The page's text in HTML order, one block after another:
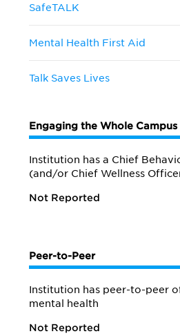
SafeTALK
Mental Health First Aid
Talk Saves Lives
Engaging the Whole Campus
Institution has a Chief
(and/or Chief Wellness
Not Reported
Peer-to-Peer
Institution has peer-to-peer
mental health
Not Reported